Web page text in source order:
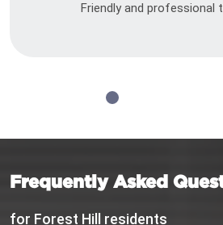
Friendly and professional
Frequently Asked
for Forest Hill residents